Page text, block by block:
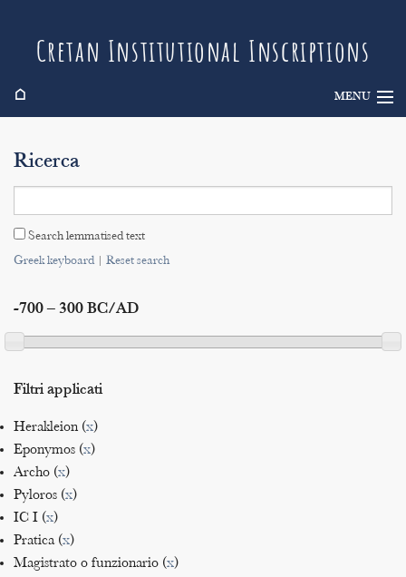
Cretan Institutional Inscriptions
⌂ MENU
Search
Indices
Ricerca
Search lemmatised text
Greek keyboard| Reset search
-700 – 300 BC/AD
Filtri applicati
Herakleion (x)
Eponymos (x)
Archo (x)
Pyloros (x)
IC I (x)
Pratica (x)
Magistrato o funzionario (x)